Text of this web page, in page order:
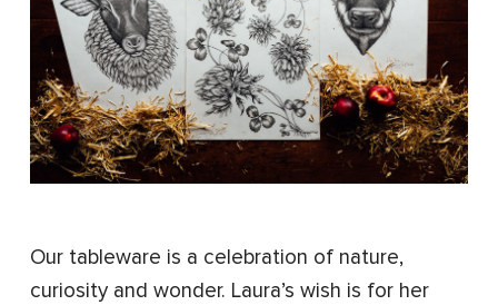
Our tableware is a celebration of nature,
curiosity and wonder. Laura’s wish is for her